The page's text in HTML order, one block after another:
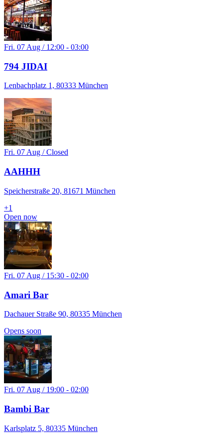
Fri. 07 Aug / 12:00 - 03:00
794 JIDAI
Lenbachplatz 1, 80333 München
Fri. 07 Aug / Closed
AAHHH
Speicherstraße 20, 81671 München
+1
Open now
Fri. 07 Aug / 15:30 - 02:00
Amari Bar
Dachauer Straße 90, 80335 München
Opens soon
Fri. 07 Aug / 19:00 - 02:00
Bambi Bar
Karlsplatz 5, 80335 München